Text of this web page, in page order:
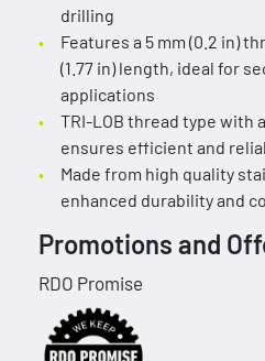
drilling
Features a 5 mm (0.2 in)
(1.77 in) length, ideal for
applications
TRI-LOB thread type with
ensures efficient and
Made from high quality
enhanced durability and
Promotions and
RDO Promise